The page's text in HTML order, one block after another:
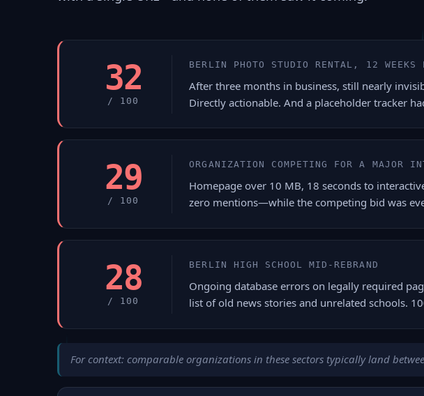
32
/ 100
BERLIN PHOTO STUDIO RENTAL, 12 WEEKS
After three months in business, still nearly
Directly actionable. And a placeholder tracker
29
/ 100
ORGANIZATION COMPETING FOR A MAJOR
Homepage over 10 MB, 18 seconds to
zero mentions—while the competing bid was
28
/ 100
BERLIN HIGH SCHOOL MID-REBRAND
Ongoing database errors on legally required
list of old news stories and unrelated schools.
For context: comparable organizations in these sectors typically land